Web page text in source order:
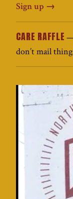
Sign up →
CARE RAFFLE
don’t mail